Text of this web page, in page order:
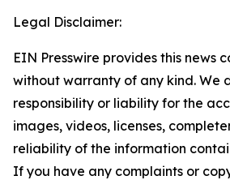
Legal Disclaimer:
EIN Presswire provides this news
without warranty of any kind. We
responsibility or liability for the
images, videos, licenses,
reliability of the information
If you have any complaints or